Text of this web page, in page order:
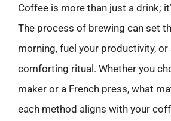
Coffee is more than just a drink;
The process of brewing can set
morning, fuel your productivity, or
comforting ritual. Whether you
maker or a French press, what
each method aligns with your